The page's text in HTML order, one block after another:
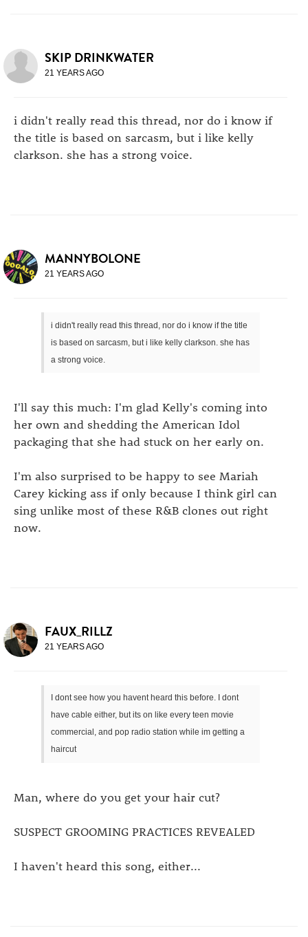
SKIP DRINKWATER
21 YEARS AGO
i didn't really read this thread, nor do i know if
the title is based on sarcasm, but i like kelly
clarkson. she has a strong voice.
MANNYBOLONE
21 YEARS AGO
i didn't really read this thread, nor do i know if the title
is based on sarcasm, but i like kelly clarkson. she has
a strong voice.
I'll say this much: I'm glad Kelly's coming into
her own and shedding the American Idol
packaging that she had stuck on her early on.
I'm also surprised to be happy to see Mariah
Carey kicking ass if only because I think girl can
sing unlike most of these R&B clones out right
now.
FAUX_RILLZ
21 YEARS AGO
I dont see how you havent heard this before. I dont
have cable either, but its on like every teen movie
commercial, and pop radio station while im getting a
haircut
Man, where do you get your hair cut?
SUSPECT GROOMING PRACTICES REVEALED
I haven't heard this song, either...